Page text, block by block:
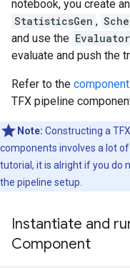
notebook, you create
StatisticsGen ,
and use the Evaluator
evaluate and push the
Refer to the
TFX pipeline
Note: Constructing a
components involves a lot
tutorial, it is alright if you do
the pipeline setup.
Instantiate and
Component